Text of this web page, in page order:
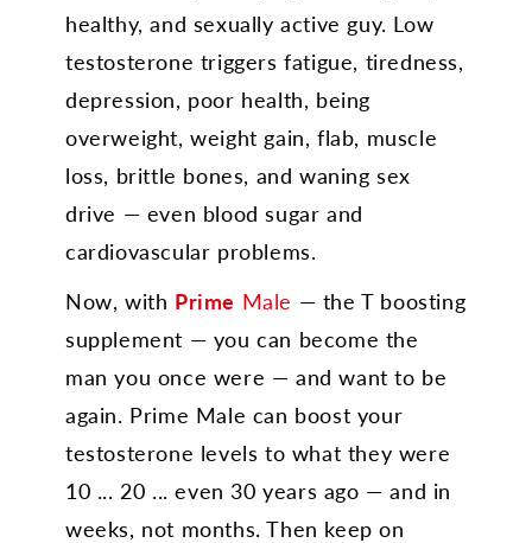
healthy, and sexually active guy. Low
testosterone triggers fatigue, tiredness,
depression, poor health, being
overweight, weight gain, flab, muscle
loss, brittle bones, and waning sex
drive — even blood sugar and
cardiovascular problems.
Now, with Prime Male — the T boosting
supplement — you can become the
man you once were — and want to be
again. Prime Male can boost your
testosterone levels to what they were
10 ... 20 ... even 30 years ago — and in
weeks, not months. Then keep on